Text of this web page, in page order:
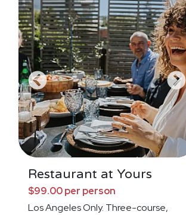
Restaurant at Yours
$99.00 per person
Los Angeles Only. Three-course,